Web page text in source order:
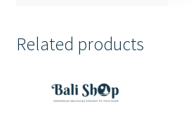
Related products